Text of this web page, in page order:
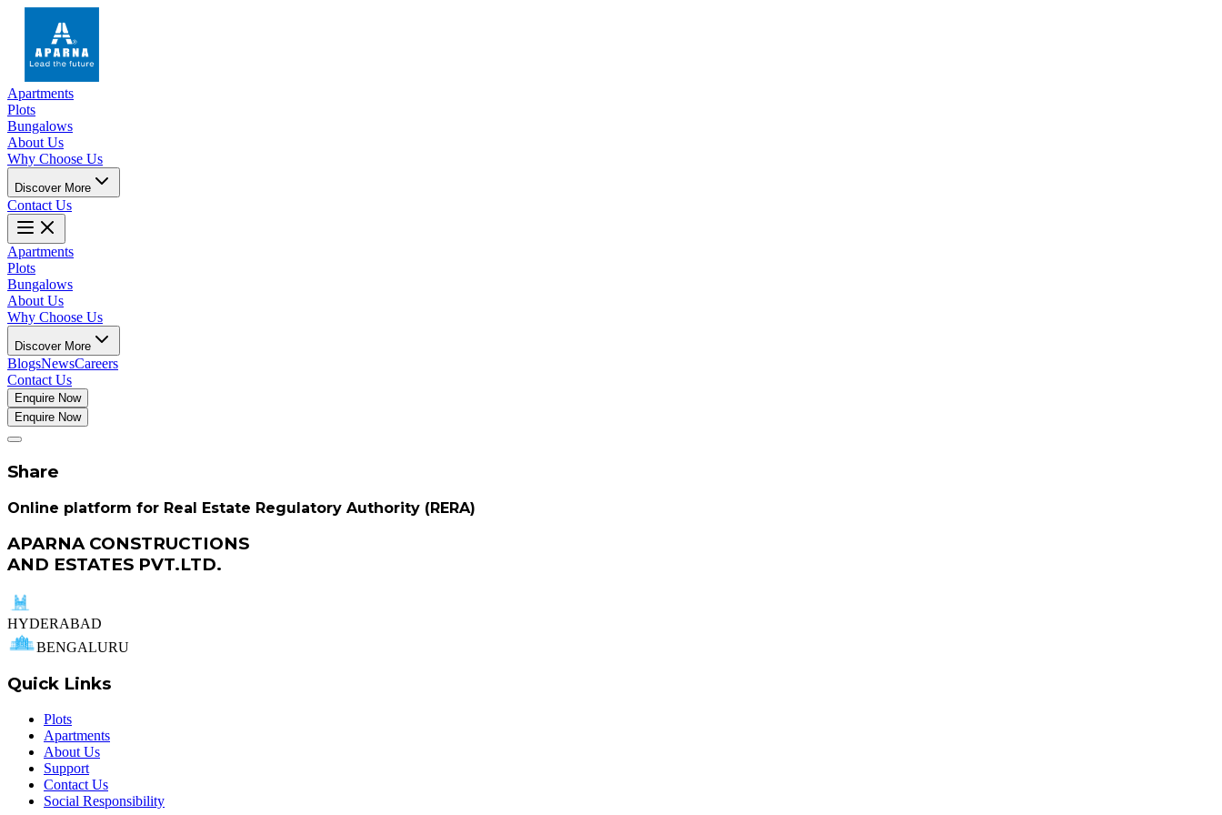
Apartments
Plots
Bungalows
About Us
Why Choose Us
Discover More
Contact Us
Apartments
Plots
Bungalows
About Us
Why Choose Us
Discover More
BlogsNewsCareers
Contact Us
Enquire Now
Enquire Now
Share
Online platform for Real Estate Regulatory Authority (RERA)
APARNA CONSTRUCTIONS
AND ESTATES PVT.LTD.
HYDERABAD
BENGALURU
Quick Links
Plots
Apartments
About Us
Support
Contact Us
Social Responsibility